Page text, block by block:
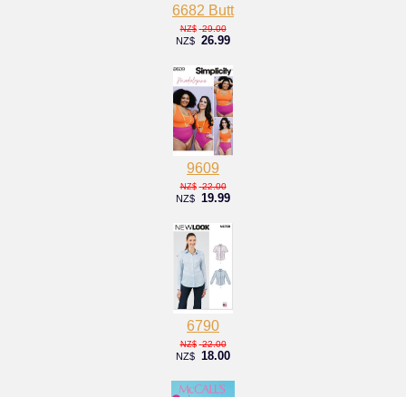
6682 Butt
NZ$ 29.00
NZ$ 26.99
9609
NZ$ 22.00
NZ$ 19.99
6790
NZ$ 22.00
NZ$ 18.00